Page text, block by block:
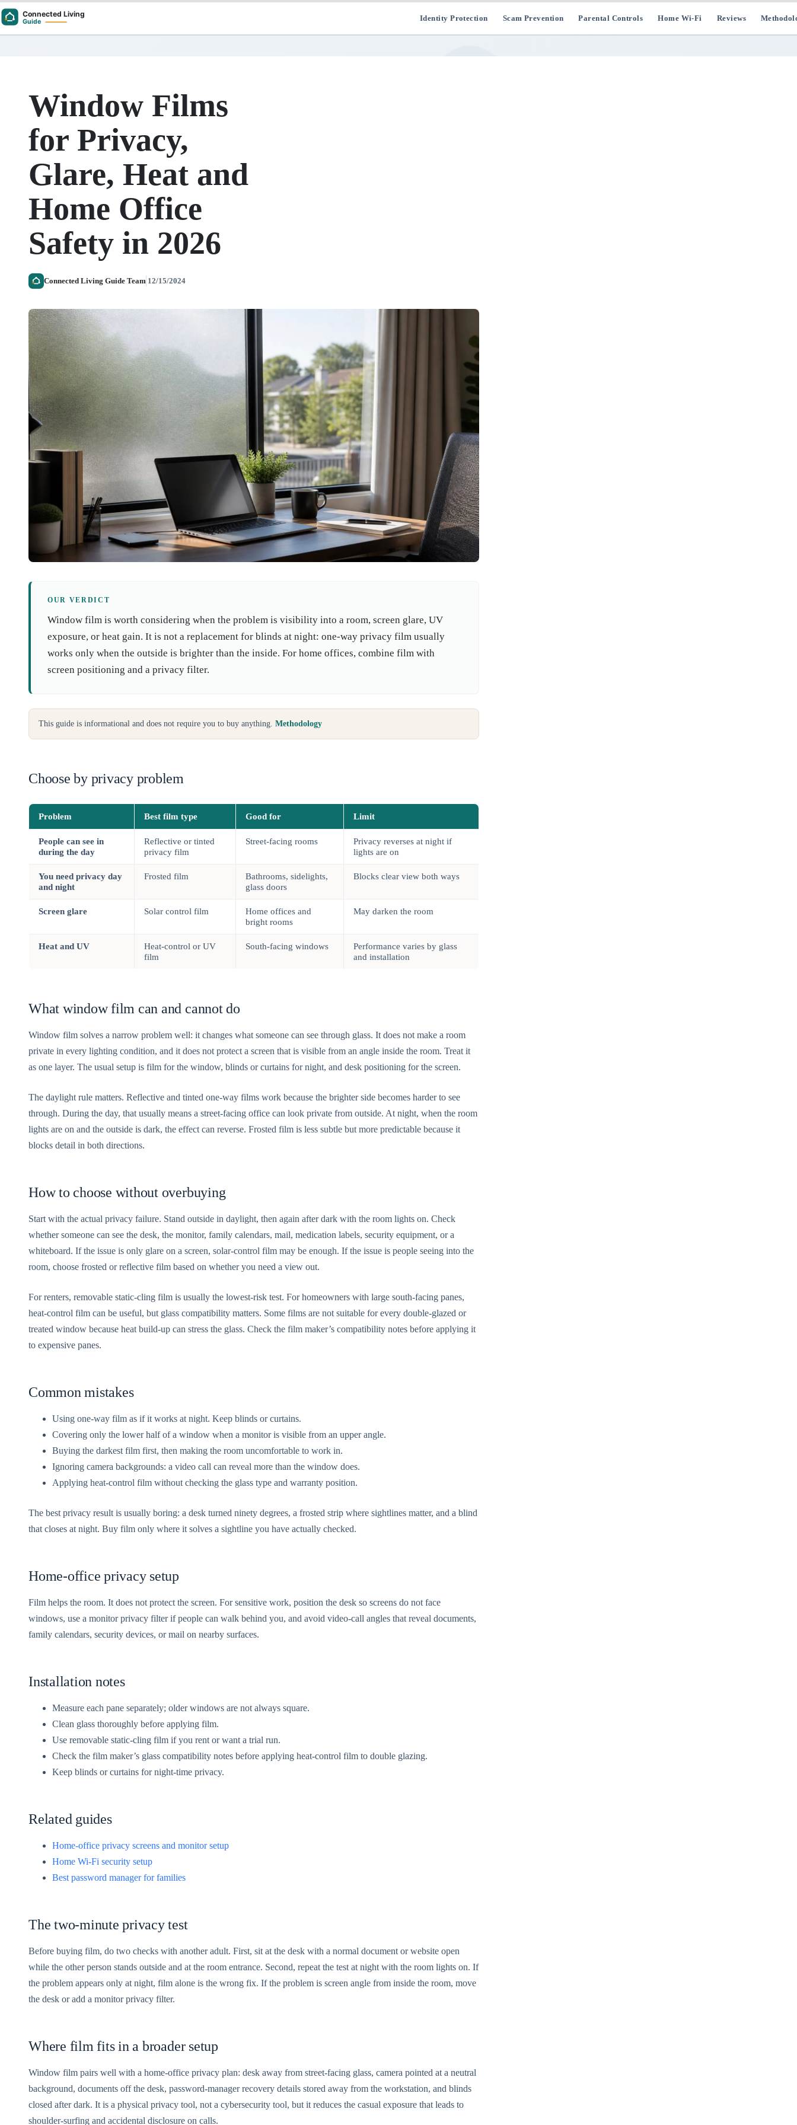
Skip
to
content
Identity Protection Scam Prevention Parental Controls Home Wi-Fi Reviews
Window Films
for Privacy,
Glare, Heat and
Home Office
Safety in 2026
Connected Living Guide Team 12/15/2024
OUR VERDICT
Window film is worth considering when the problem is visibility into a room, screen glare, UV
exposure, or heat gain. It is not a replacement for blinds at night: one-way privacy film usually
works only when the outside is brighter than the inside. For home offices, combine film with
screen positioning and a privacy filter.
This guide is informational and does not require you to buy anything. Methodology
Choose by privacy problem
Problem Best film type Good for Limit
People can see in
during the day
Reflective or tinted
privacy film
Street-facing rooms
Privacy reverses at night if
lights are on
You need privacy day
and night
Frosted film
Bathrooms, sidelights,
glass doors
Blocks clear view both ways
Screen glare Solar control film
Home offices and
bright rooms
May darken the room
Heat and UV
Heat-control or UV
film
South-facing windows
Performance varies by glass
and installation
What window film can and cannot do
Window film solves a narrow problem well: it changes what someone can see through glass. It does not make a room
private in every lighting condition, and it does not protect a screen that is visible from an angle inside the room. Treat it
as one layer. The usual setup is film for the window, blinds or curtains for night, and desk positioning for the screen.
The daylight rule matters. Reflective and tinted one-way films work because the brighter side becomes harder to see
through. During the day, that usually means a street-facing office can look private from outside. At night, when the room
lights are on and the outside is dark, the effect can reverse. Frosted film is less subtle but more predictable because it
blocks detail in both directions.
How to choose without overbuying
Start with the actual privacy failure. Stand outside in daylight, then again after dark with the room lights on. Check
whether someone can see the desk, the monitor, family calendars, mail, medication labels, security equipment, or a
whiteboard. If the issue is only glare on a screen, solar-control film may be enough. If the issue is people seeing into the
room, choose frosted or reflective film based on whether you need a view out.
For renters, removable static-cling film is usually the lowest-risk test. For homeowners with large south-facing panes,
heat-control film can be useful, but glass compatibility matters. Some films are not suitable for every double-glazed or
treated window because heat build-up can stress the glass. Check the film maker’s compatibility notes before applying it
to expensive panes.
Common mistakes
Using one-way film as if it works at night. Keep blinds or curtains.
Covering only the lower half of a window when a monitor is visible from an upper angle.
Buying the darkest film first, then making the room uncomfortable to work in.
Ignoring camera backgrounds: a video call can reveal more than the window does.
Applying heat-control film without checking the glass type and warranty position.
The best privacy result is usually boring: a desk turned ninety degrees, a frosted strip where sightlines matter, and a blind
that closes at night. Buy film only where it solves a sightline you have actually checked.
Home-office privacy setup
Film helps the room. It does not protect the screen. For sensitive work, position the desk so screens do not face
windows, use a monitor privacy filter if people can walk behind you, and avoid video-call angles that reveal documents,
family calendars, security devices, or mail on nearby surfaces.
Installation notes
Measure each pane separately; older windows are not always square.
Clean glass thoroughly before applying film.
Use removable static-cling film if you rent or want a trial run.
Check the film maker’s glass compatibility notes before applying heat-control film to double glazing.
Keep blinds or curtains for night-time privacy.
Related guides
Home-office privacy screens and monitor setup
Home Wi-Fi security setup
Best password manager for families
The two-minute privacy test
Before buying film, do two checks with another adult. First, sit at the desk with a normal document or website open
while the other person stands outside and at the room entrance. Second, repeat the test at night with the room lights on. If
the problem appears only at night, film alone is the wrong fix. If the problem is screen angle from inside the room, move
the desk or add a monitor privacy filter.
Where film fits in a broader setup
Window film pairs well with a home-office privacy plan: desk away from street-facing glass, camera pointed at a neutral
background, documents off the desk, password-manager recovery details stored away from the workstation, and blinds
closed after dark. It is a physical privacy tool, not a cybersecurity tool, but it reduces the casual exposure that leads to
shoulder-surfing and accidental disclosure on calls.